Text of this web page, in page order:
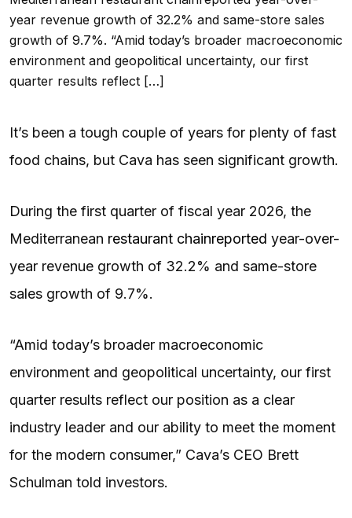
year revenue growth of 32.2% and same-store sales
growth of 9.7%. “Amid today’s broader macroeconomic
environment and geopolitical uncertainty, our first
quarter results reflect […]
It’s been a tough couple of years for plenty of fast
food chains, but Cava has seen significant growth.
During the first quarter of fiscal year 2026, the
Mediterranean restaurant chainreported year-over-
year revenue growth of 32.2% and same-store
sales growth of 9.7%.
“Amid today’s broader macroeconomic
environment and geopolitical uncertainty, our first
quarter results reflect our position as a clear
industry leader and our ability to meet the moment
for the modern consumer,” Cava’s CEO Brett
Schulman told investors.